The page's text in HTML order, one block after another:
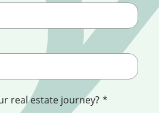
real estate journey? *